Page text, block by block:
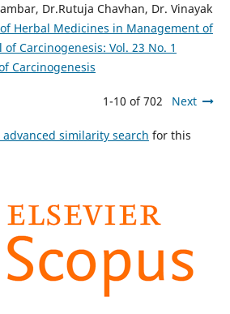
Dr.Rutuja Chavhan, Dr. Vinayak
Herbal Medicines in Management of
of Carcinogenesis: Vol. 23 No. 1
Carcinogenesis
1-10 of 702 Next
similarity search for this